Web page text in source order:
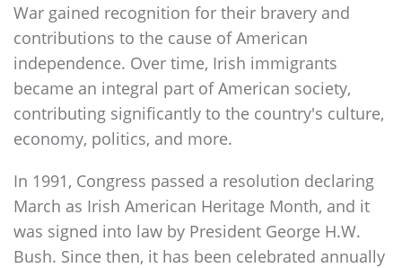
War gained recognition for their bravery and
contributions to the cause of American
independence. Over time, Irish immigrants
became an integral part of American society,
contributing significantly to the country's culture,
economy, politics, and more.
In 1991, Congress passed a resolution declaring
March as Irish American Heritage Month, and it
was signed into law by President George H.W.
Bush. Since then, it has been celebrated annually